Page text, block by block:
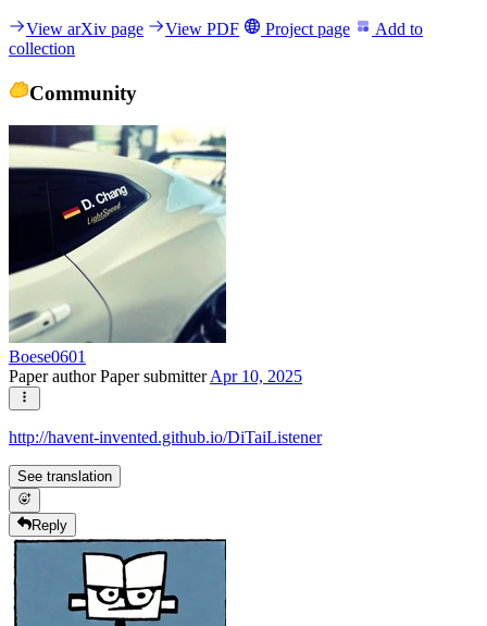
View arXiv page View PDF Project page
Add to
collection
Community
Boese0601
Paper authorPaper submitterApr 10, 2025
http://havent-invented.github.io/DiTaiListener
See translation
Reply